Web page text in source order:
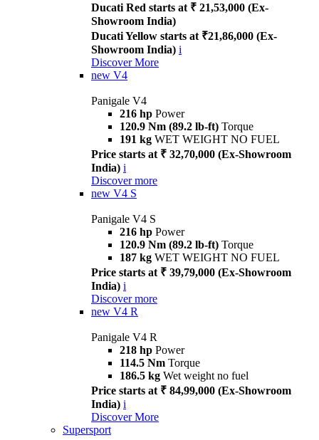
Ducati Red starts at ₹ 21,53,000 (Ex-
Showroom India)
Ducati Yellow starts at ₹21,86,000 (Ex-
Showroom India) i
Discover More
new V4
Panigale V4
216 hp Power
120.9 Nm (89.2 lb-ft) Torque
191 kg WET WEIGHT NO FUEL
Price starts at ₹ 32,70,000 (Ex-Showroom
India) i
Discover more
new V4 S
Panigale V4 S
216 hp Power
120.9 Nm (89.2 lb-ft) Torque
187 kg WET WEIGHT NO FUEL
Price starts at ₹ 39,79,000 (Ex-Showroom
India) i
Discover more
new V4 R
Panigale V4 R
218 hp Power
114.5 Nm Torque
186.5 kg Wet weight no fuel
Price starts at ₹ 84,99,000 (Ex-Showroom
India) i
Discover More
Supersport